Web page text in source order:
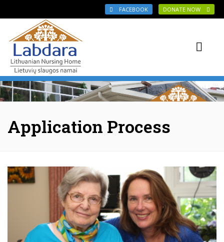
FACEBOOK DONATE NOW
Application Process